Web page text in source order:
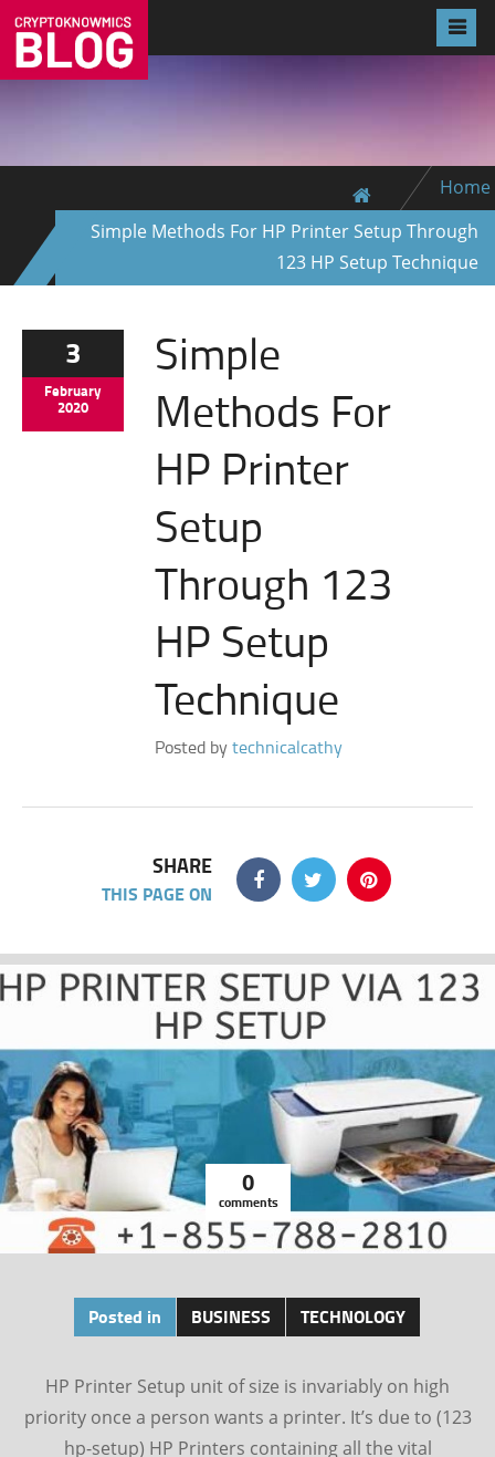
Home
Simple Methods For HP Printer Setup Through
123 HP Setup Technique
3
February
2020
Simple
Methods For
HP Printer
Setup
Through 123
HP Setup
Technique
Posted bytechnicalcathy
SHARE
THIS PAGE ON
0
comments
Posted in BUSINESS TECHNOLOGY
HP Printer Setup unit of size is invariably on high
priority once a person wants a printer. It’s due to (123
hp-setup) HP Printers containing all the vital